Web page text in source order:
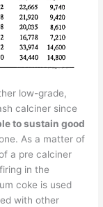
low-grade,
calciner since
to sustain good
As a matter of
a pre­ calciner
in the
coke is used
with other